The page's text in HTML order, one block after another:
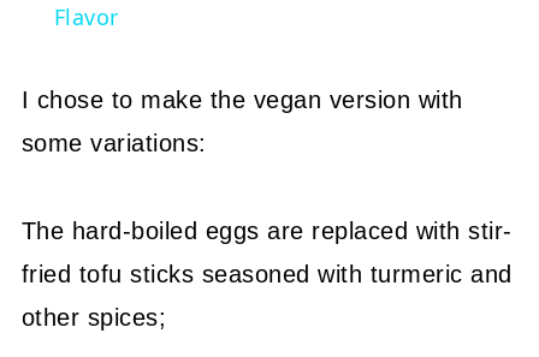
Flavor
I chose to make the vegan version with
some variations:
The hard-boiled eggs are replaced with stir-
fried tofu sticks seasoned with turmeric and
other spices;